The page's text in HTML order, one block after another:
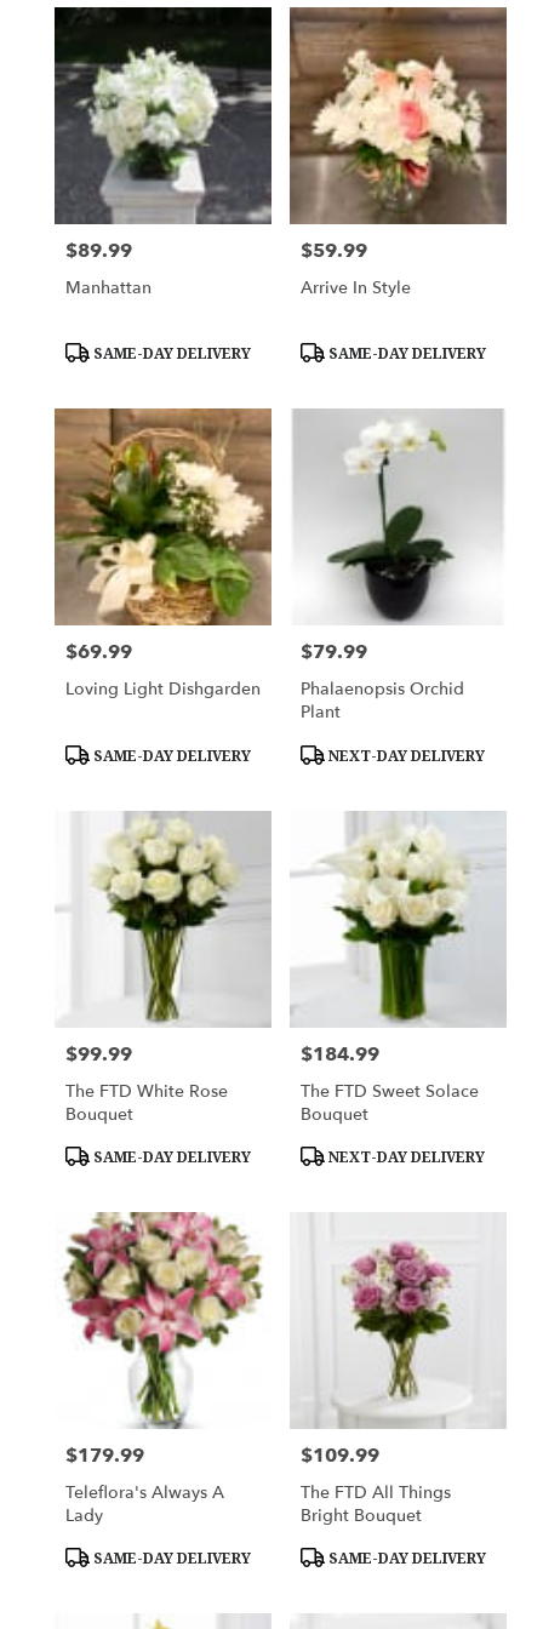
Price:
$89.99
Manhattan
Product
SAME-DAY DELIVERY
Price:
$59.99
Arrive In Style
Product
SAME-DAY DELIVERY
Price:
$69.99
Loving Light Dishgarden
Product
SAME-DAY DELIVERY
Price:
$79.99
Phalaenopsis Orchid
Plant
Product
NEXT-DAY DELIVERY
Price:
$99.99
The FTD White Rose
Bouquet
Product
SAME-DAY DELIVERY
Price:
$184.99
The FTD Sweet Solace
Bouquet
Product
NEXT-DAY DELIVERY
Price:
$179.99
Teleflora's Always A
Lady
Product
SAME-DAY DELIVERY
Price:
$109.99
The FTD All Things
Bright Bouquet
Product
SAME-DAY DELIVERY